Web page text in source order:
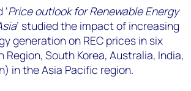
Price outlook for Renewable Energy
’ studied the impact of increasing
generation on REC prices in six
Region, South Korea, Australia, India,
in the Asia Pacific region.